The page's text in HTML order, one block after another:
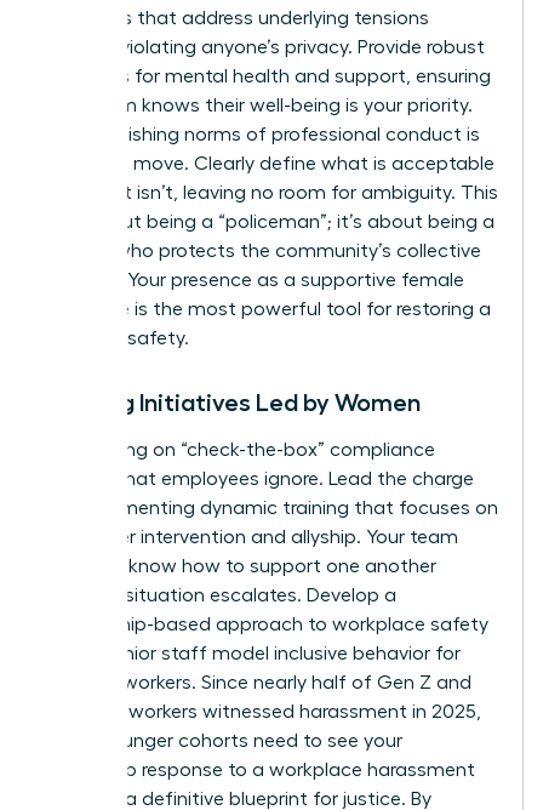
dialogues that address underlying tensions
without violating anyone’s privacy. Provide robust
resources for mental health and support, ensuring
your team knows their well-being is your priority.
Re-establishing norms of professional conduct is
your next move. Clearly define what is acceptable
and what isn’t, leaving no room for ambiguity. This
isn’t about being a “policeman”; it’s about being a
mentor who protects the community’s collective
success. Your presence as a supportive female
executive is the most powerful tool for restoring a
sense of safety.
Training Initiatives Led by Women
Stop relying on “check-the-box” compliance
training that employees ignore. Lead the charge
by implementing dynamic training that focuses on
bystander intervention and allyship. Your team
needs to know how to support one another
before a situation escalates. Develop a
mentorship-based approach to workplace safety
where senior staff model inclusive behavior for
younger workers. Since nearly half of Gen Z and
Millennial workers witnessed harassment in 2025,
these younger cohorts need to see your
leadership response to a workplace harassment
claim as a definitive blueprint for justice. By